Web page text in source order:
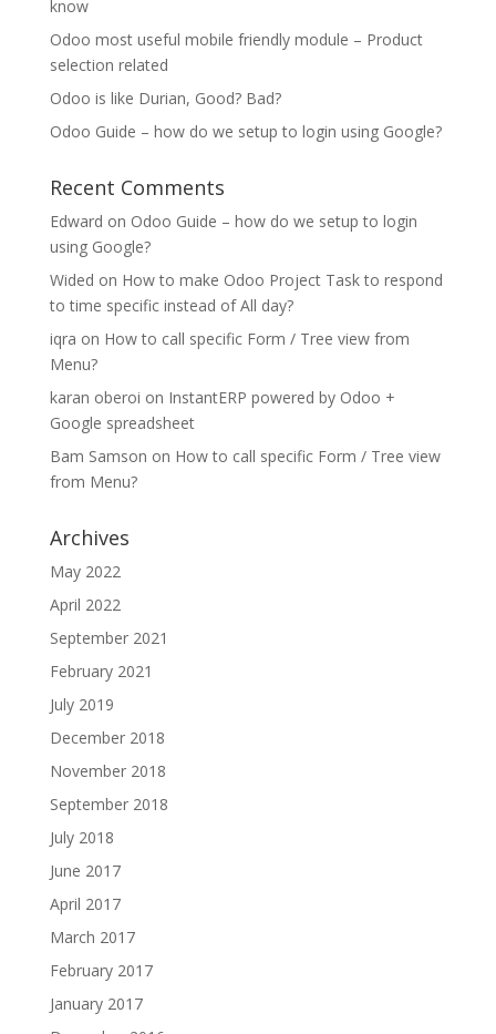
know
Odoo most useful mobile friendly module – Product
selection related
Odoo is like Durian, Good? Bad?
Odoo Guide – how do we setup to login using Google?
Recent Comments
Edward on Odoo Guide – how do we setup to login
using Google?
Wided on How to make Odoo Project Task to respond
to time specific instead of All day?
iqra on How to call specific Form / Tree view from
Menu?
karan oberoi on InstantERP powered by Odoo +
Google spreadsheet
Bam Samson on How to call specific Form / Tree view
from Menu?
Archives
May 2022
April 2022
September 2021
February 2021
July 2019
December 2018
November 2018
September 2018
July 2018
June 2017
April 2017
March 2017
February 2017
January 2017